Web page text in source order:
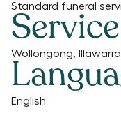
Standard funeral
Wollongong, Illawarra
English